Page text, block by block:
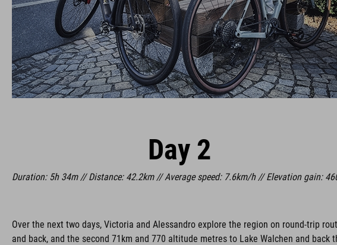
Day 2
Duration: 5h 34m // Distance: 42.2km // Average speed: 7.6km/h // Elevation gain:
Over the next two days, Victoria and Alessandro explore the region on round-trip
and back, and the second 71km and 770 altitude metres to Lake Walchen and